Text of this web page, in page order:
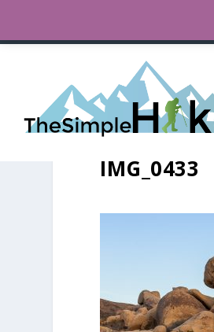
How To
IMG_0433